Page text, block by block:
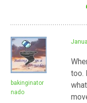
bakinginator
nado
too.